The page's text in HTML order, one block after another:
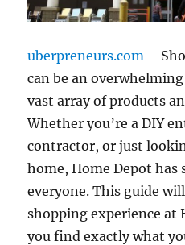
uberpreneurs.com –
can be an
vast array of products
Whether you’re a DIY
contractor, or just
home, Home Depot
everyone. This guide
shopping experience at
you find exactly what